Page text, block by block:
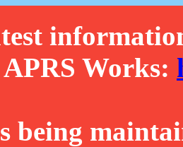
Works:
being